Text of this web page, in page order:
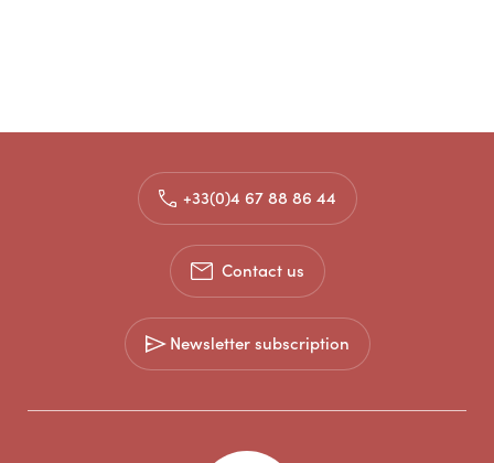
+33(0)4 67 88 86 44
Contact us
Newsletter subscription